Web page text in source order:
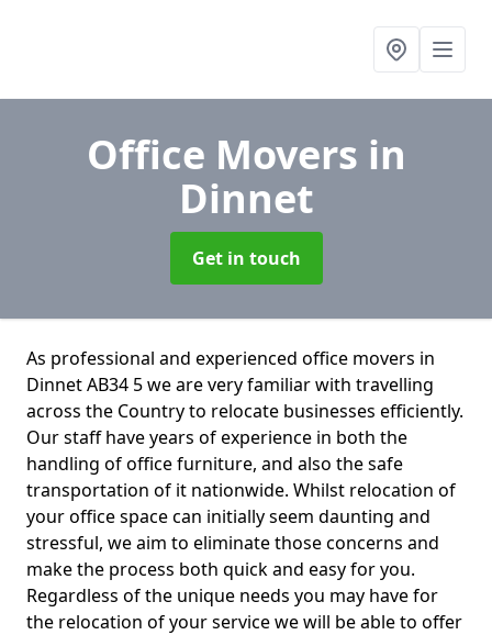
Office Movers in
Dinnet
Get in touch
As professional and experienced office movers in
Dinnet AB34 5 we are very familiar with travelling
across the Country to relocate businesses efficiently.
Our staff have years of experience in both the
handling of office furniture, and also the safe
transportation of it nationwide. Whilst relocation of
your office space can initially seem daunting and
stressful, we aim to eliminate those concerns and
make the process both quick and easy for you.
Regardless of the unique needs you may have for
the relocation of your service we will be able to offer